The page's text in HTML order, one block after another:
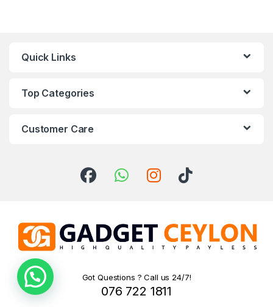
Quick Links
Top Categories
Customer Care
Got Questions ? Call us 24/7!
076 722 1811